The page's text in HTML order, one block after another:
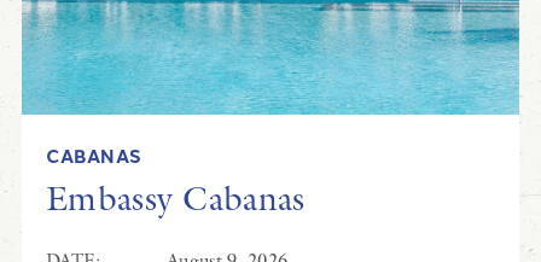
CABANAS
Embassy Cabanas